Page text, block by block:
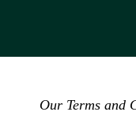
Our Terms and